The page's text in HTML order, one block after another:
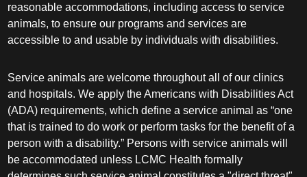
reasonable accommodations, including access to service
animals, to ensure our programs and services are
accessible to and usable by individuals with disabilities.
Service animals are welcome throughout all of our clinics
and hospitals. We apply the Americans with Disabilities Act
(ADA) requirements, which define a service animal as “one
that is trained to do work or perform tasks for the benefit of a
person with a disability.” Persons with service animals will
be accommodated unless LCMC Health formally